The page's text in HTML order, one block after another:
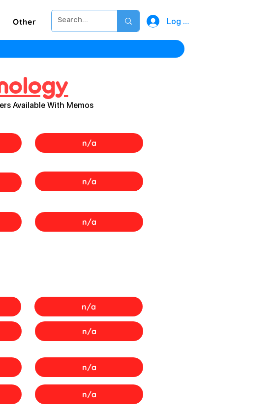
Other Log In
Available With Memos
n/a
n/a
n/a
n/a
n/a
n/a
n/a